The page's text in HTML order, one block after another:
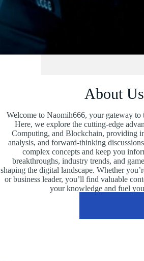
About Us
Welcome to Naomih666, your gateway to
Here, we explore the cutting-edge
Computing, and Blockchain, providing
analysis, and forward-thinking
complex concepts and keep you
breakthroughs, industry trends, and
shaping the digital landscape. Whether
or business leader, you’ll find valuable
your knowledge and fuel